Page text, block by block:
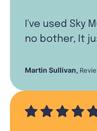
I've used Sky
no bother, It
Martin Sullivan,